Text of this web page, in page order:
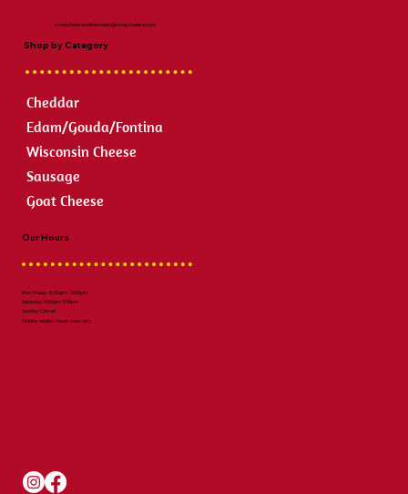
scraycheeseonlineorders@scraycheese.com
Our Hours
Mon-Friday: 8:00am – 5:00pm
Saturday: 9:00am-3:00pm
Sunday: Closed
Holiday weeks: Hours may vary
Shop by Category
Cheddar
Edam/Gouda/Fontina
Wisconsin Cheese
Sausage
Goat Cheese